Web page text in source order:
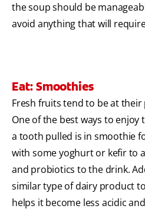
the soup should be
avoid anything that will
Eat: Smoothies
Fresh fruits tend to be at
One of the best ways to enjoy
a tooth pulled is in smoothie
with some yoghurt or kefir to
and probiotics to the drink.
similar type of dairy product
helps it become less acidic